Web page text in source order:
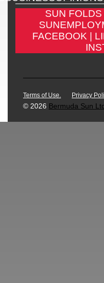
SUN FOLDS
FACEBOOK |
Terms of Use. Privacy
© 2026 Bermuda Sun